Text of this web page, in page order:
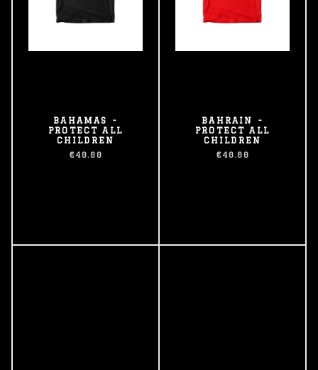
BAHAMAS -
PROTECT ALL
CHILDREN
€40.00
BAHRAIN -
PROTECT ALL
CHILDREN
€40.00